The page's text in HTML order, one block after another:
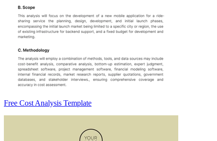
Free Cost Analysis Template